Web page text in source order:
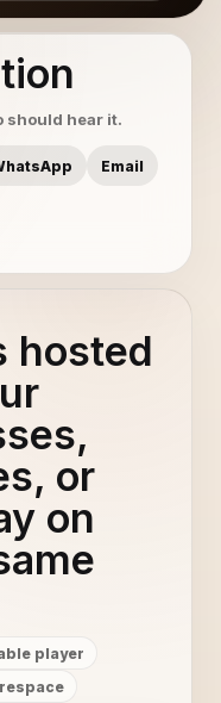
should hear it.
Email
hosted
or
on
player